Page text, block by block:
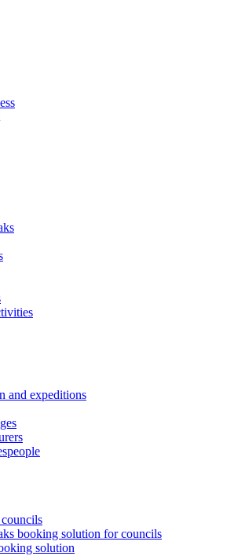
and expeditions
booking solution for councils
solution